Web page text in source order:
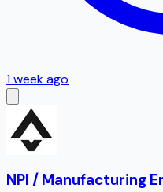
1 week ago
NPI / Manufacturing